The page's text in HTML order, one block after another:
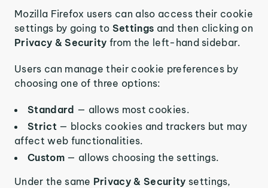
Mozilla Firefox users can also access their cookie
settings by going to Settings and then clicking on
Privacy & Securityfrom the left-hand sidebar.
Users can manage their cookie preferences by
choosing one of three options:
Standard — allows most cookies.
Strict — blocks cookies and trackers but may
affect web functionalities.
Custom — allows choosing the settings.
Under the same Privacy & Security settings,